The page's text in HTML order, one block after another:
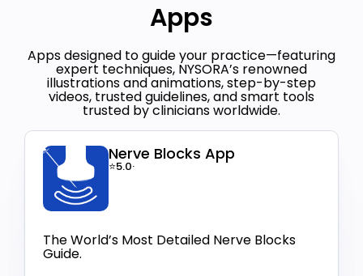
Apps
Apps designed to guide your practice—featuring
expert techniques, NYSORA’s renowned
illustrations and animations, step-by-step
videos, trusted guidelines, and smart tools
trusted by clinicians worldwide.
Nerve Blocks App
⭐5.0·
The World’s Most Detailed Nerve Blocks
Guide.